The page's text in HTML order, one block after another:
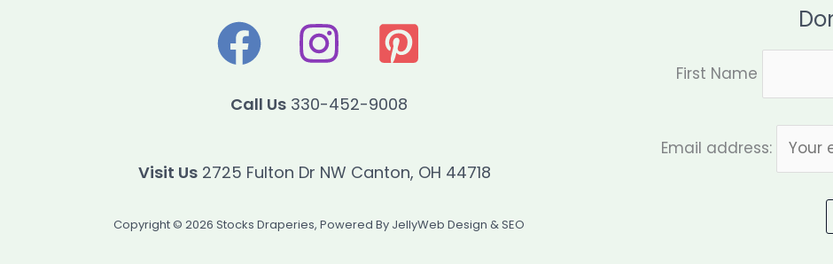
Call Us330-452-9008
Visit Us2725 Fulton Dr NW Canton, OH 44718
Copyright © 2026 Stocks Draperies, Powered By JellyWeb Design & SEO
First Name
Email address: